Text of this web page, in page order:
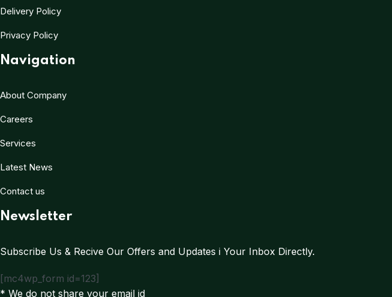
Delivery Policy
Privacy Policy
Navigation
About Company
Careers
Services
Latest News
Contact us
Newsletter
Subscribe Us & Recive Our Offers and Updates i Your Inbox Directly.
[mc4wp_form id=123]
* We do not share your email id